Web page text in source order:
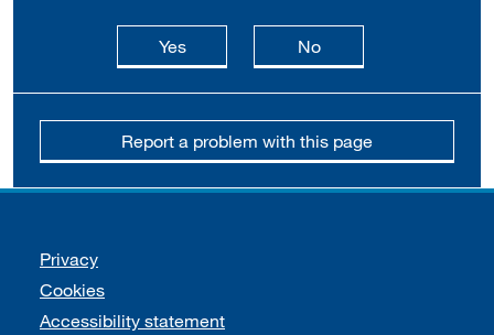
Yesthis page is useful
Nothis page is not
Report a problem with this page
Support links
Privacy
Cookies
Accessibility statement